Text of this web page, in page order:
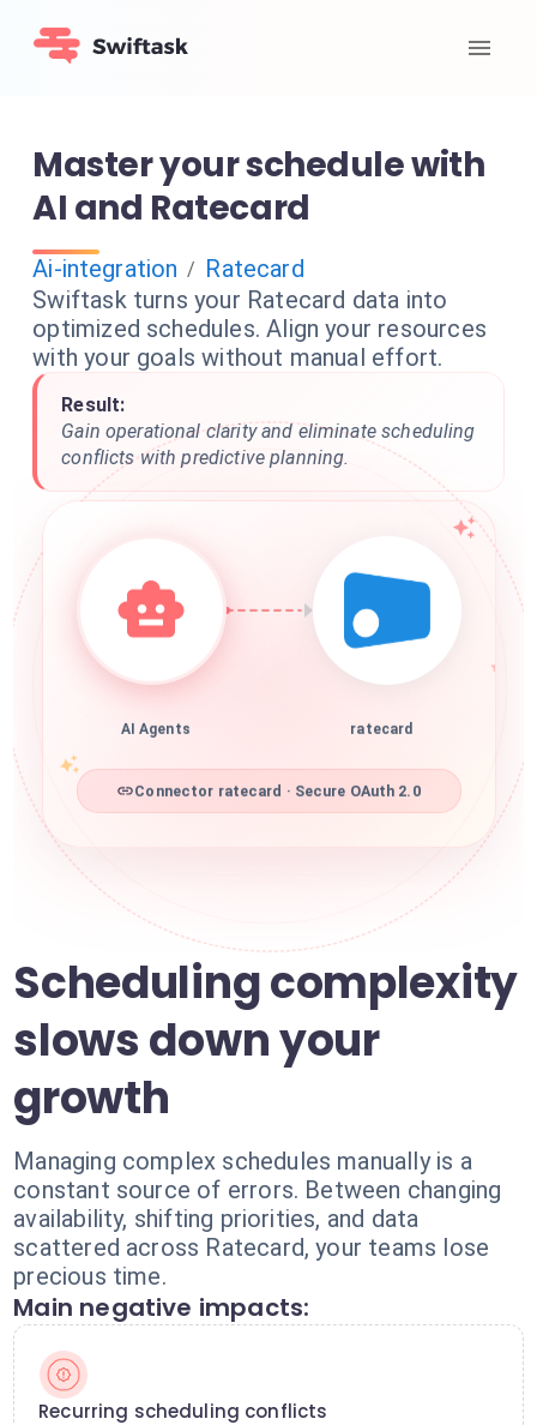
Master your schedule with
AI and Ratecard
Ai-integration / Ratecard
Swiftask turns your Ratecard data into
optimized schedules. Align your resources
with your goals without manual effort.
Result:
Gain operational clarity and eliminate scheduling
conflicts with predictive planning.
AI Agents ratecard
Connector ratecard · Secure OAuth 2.0
Scheduling complexity
slows down your
growth
Managing complex schedules manually is a
constant source of errors. Between changing
availability, shifting priorities, and data
scattered across Ratecard, your teams lose
precious time.
Main negative impacts:
Recurring scheduling conflicts